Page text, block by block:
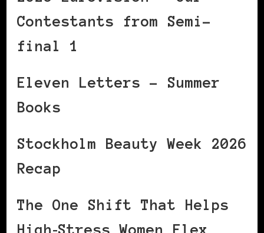
Contestants from Semi-
final 1
Eleven Letters – Summer
Books
Stockholm Beauty Week 2026
Recap
The One Shift That Helps